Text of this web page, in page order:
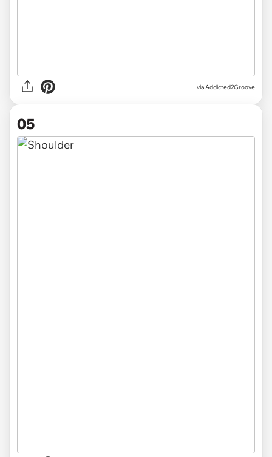
via Addicted2Groove
05